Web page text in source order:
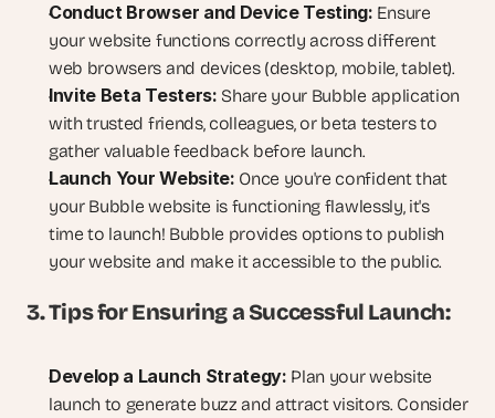
Conduct Browser and Device Testing: Ensure
your website functions correctly across different
web browsers and devices (desktop, mobile, tablet).
Invite Beta Testers: Share your Bubble application
with trusted friends, colleagues, or beta testers to
gather valuable feedback before launch.
Launch Your Website: Once you're confident that
your Bubble website is functioning flawlessly, it's
time to launch! Bubble provides options to publish
your website and make it accessible to the public.
3. Tips for Ensuring a Successful Launch:
Develop a Launch Strategy: Plan your website
launch to generate buzz and attract visitors. Consider